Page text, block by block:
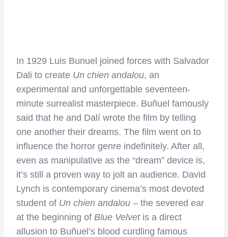
In 1929 Luis Bunuel joined forces with Salvador
Dali to create Un chien andalou, an
experimental and unforgettable seventeen-
minute surrealist masterpiece. Buñuel famously
said that he and Dalí wrote the film by telling
one another their dreams. The film went on to
influence the horror genre indefinitely. After all,
even as manipulative as the “dream” device is,
it’s still a proven way to jolt an audience. David
Lynch is contemporary cinema’s most devoted
student of Un chien andalou – the severed ear
at the beginning of Blue Velvetis a direct
allusion to Buñuel’s blood curdling famous